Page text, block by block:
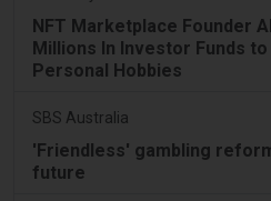
NFT Marketplace Founder
Millions In Investor Funds to
Personal Hobbies
SBS Australia
'Friendless' gambling
future